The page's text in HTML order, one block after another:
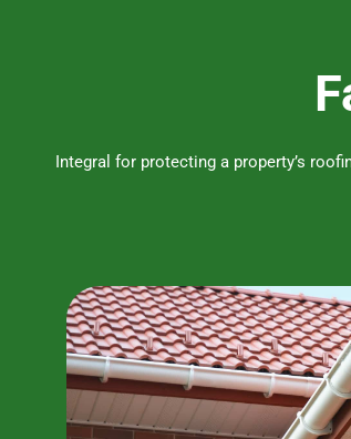
Integral for protecting a property’s